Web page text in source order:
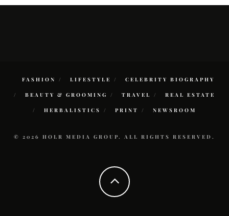
FASHION LIFESTYLE CELEBRITY BIOGRAPHY
BEAUTY & GROOMING TRAVEL REAL ESTATE
HERBALISTICS PRINT NEWSROOM
© 2026 HOLR MEDIA GROUP. ALL RIGHTS RESERVED.